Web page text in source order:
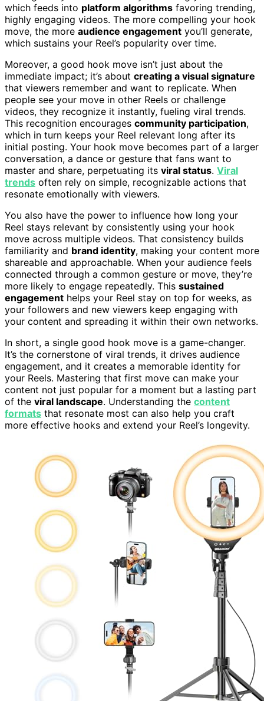
which feeds into platform algorithms favoring trending,
highly engaging videos. The more compelling your hook
move, the more audience engagement you’ll generate,
which sustains your Reel’s popularity over time.
Moreover, a good hook move isn’t just about the
immediate impact; it’s about creating a visual signature
that viewers remember and want to replicate. When
people see your move in other Reels or challenge
videos, they recognize it instantly, fueling viral trends.
This recognition encourages community participation,
which in turn keeps your Reel relevant long after its
initial posting. Your hook move becomes part of a larger
conversation, a dance or gesture that fans want to
master and share, perpetuating its viral status. Viral
trends often rely on simple, recognizable actions that
resonate emotionally with viewers.
You also have the power to influence how long your
Reel stays relevant by consistently using your hook
move across multiple videos. That consistency builds
familiarity and brand identity, making your content more
shareable and approachable. When your audience feels
connected through a common gesture or move, they’re
more likely to engage repeatedly. This sustained
engagement helps your Reel stay on top for weeks, as
your followers and new viewers keep engaging with
your content and spreading it within their own networks.
In short, a single good hook move is a game-changer.
It’s the cornerstone of viral trends, it drives audience
engagement, and it creates a memorable identity for
your Reels. Mastering that first move can make your
content not just popular for a moment but a lasting part
of the viral landscape. Understanding the content
formats that resonate most can also help you craft
more effective hooks and extend your Reel’s longevity.